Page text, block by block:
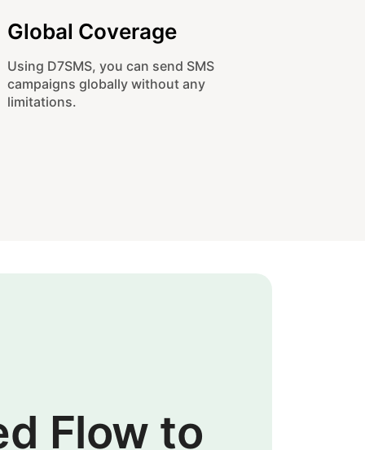
Global Coverage
Using D7SMS, you can send SMS
campaigns globally without any
limitations.
Flow to